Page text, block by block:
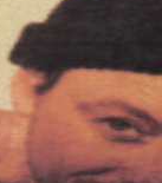
happy to assist
to
specified
type benefits
guaranteed
together.
on demand